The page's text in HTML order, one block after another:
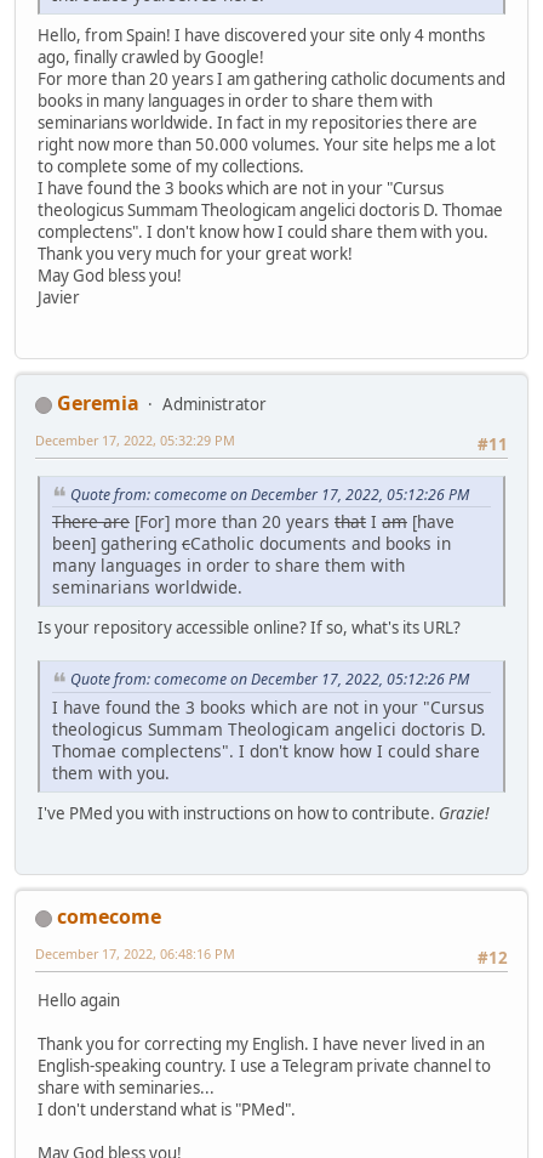
Hello, from Spain! I have discovered your site only 4 months
ago, finally crawled by Google!
For more than 20 years I am gathering catholic documents and
books in many languages in order to share them with
seminarians worldwide. In fact in my repositories there are
right now more than 50.000 volumes. Your site helps me a lot
to complete some of my collections.
I have found the 3 books which are not in your "Cursus
theologicus Summam Theologicam angelici doctoris D. Thomae
complectens". I don't know how I could share them with you.
Thank you very much for your great work!
May God bless you!
Javier
Geremia
Administrator
#11
December 17, 2022, 05:32:29 PM
Quote from: comecome on December 17, 2022, 05:12:26 PM
There are [For] more than 20 years that I am [have
been] gathering cCatholic documents and books in
many languages in order to share them with
seminarians worldwide.
Is your repository accessible online? If so, what's its URL?
Quote from: comecome on December 17, 2022, 05:12:26 PM
I have found the 3 books which are not in your "Cursus
theologicus Summam Theologicam angelici doctoris D.
Thomae complectens". I don't know how I could share
them with you.
I've PMed you with instructions on how to contribute. Grazie!
comecome
#12
December 17, 2022, 06:48:16 PM
Hello again
Thank you for correcting my English. I have never lived in an
English-speaking country. I use a Telegram private channel to
share with seminaries...
I don't understand what is "PMed".
May God bless you!